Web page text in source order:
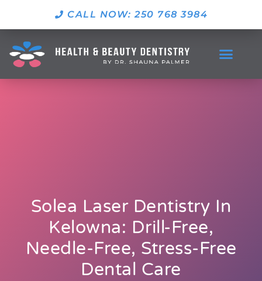
CALL NOW: 250 768 3984
Solea Laser Dentistry In
Kelowna: Drill-Free,
Needle-Free, Stress-Free
Dental Care